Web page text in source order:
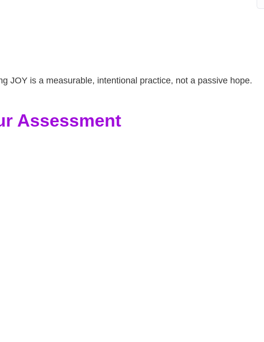
JOY is a measurable, intentional practice, not a passive hope.
Assessment